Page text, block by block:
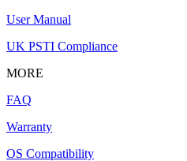
User Manual
UK PSTI Compliance
MORE
FAQ
Warranty
OS Compatibility